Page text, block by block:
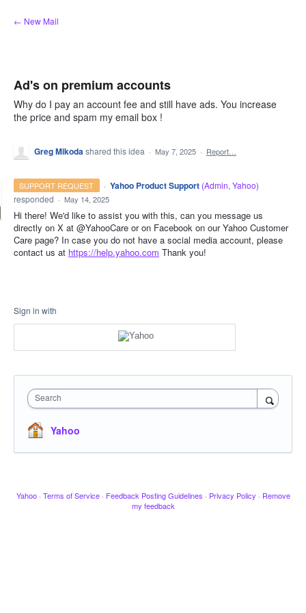
Skip
to
← New Mail
Ad's on premium accounts
Why do I pay an account fee and still have ads. You increase
the price and spam my email box !
Greg Mikodashared this idea · May 7, 2025 · Report…
SUPPORT REQUEST · Yahoo Product Support (Admin, Yahoo)
responded · May 14, 2025
Hi there! We'd like to assist you with this, can you message us
directly on X at @YahooCare or on Facebook on our Yahoo Customer
Care page? In case you do not have a social media account, please
contact us at https://help.yahoo.com Thank you!
Sign in with
Search
Yahoo
Yahoo · Terms of Service · Feedback Posting Guidelines · Privacy Policy · Remove
my feedback